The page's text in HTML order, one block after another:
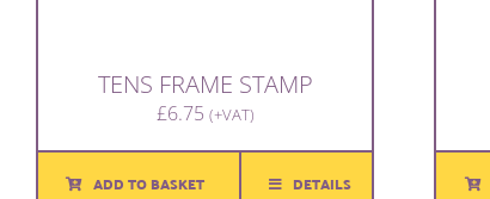
TENS FRAME STAMP
£6.75 (+VAT)
ADD TO BASKET DETAILS